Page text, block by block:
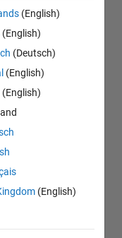
(English)
(English)
(Deutsch)
(English)
(English)
(English)